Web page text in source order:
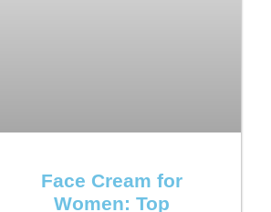
Face Cream for
Women: Top